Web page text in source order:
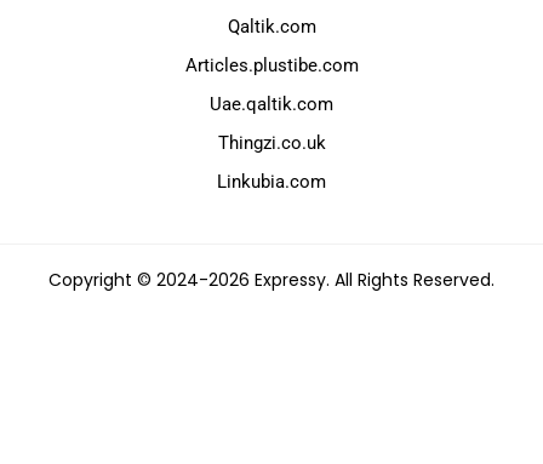
Qaltik.com
Articles.plustibe.com
Uae.qaltik.com
Thingzi.co.uk
Linkubia.com
Copyright © 2024-2026 Expressy. All Rights Reserved.